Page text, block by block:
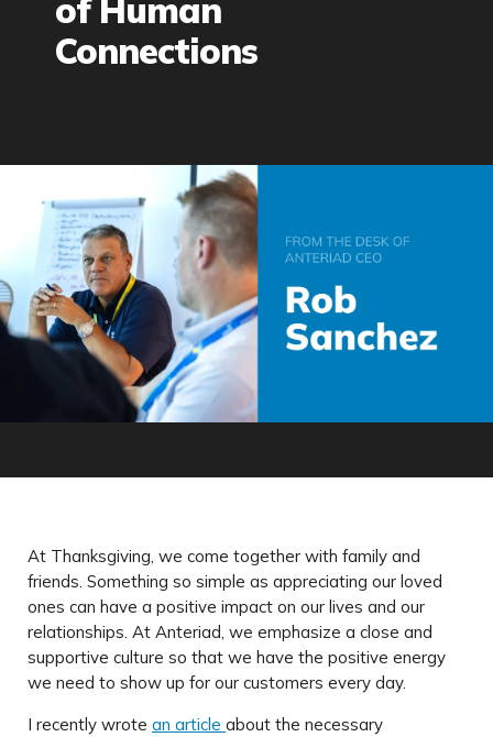
of Human
Connections
At Thanksgiving, we come together with family and
friends. Something so simple as appreciating our loved
ones can have a positive impact on our lives and our
relationships. At Anteriad, we emphasize a close and
supportive culture so that we have the positive energy
we need to show up for our customers every day.
I recently wrote an article about the necessary